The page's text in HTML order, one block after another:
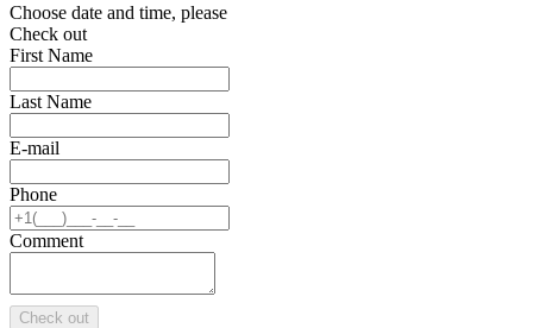
Choose date and time, please
Check out
First Name
Last Name
E-mail
Phone
Comment
Check out